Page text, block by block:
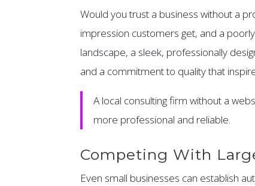
Would you trust a business without a
impression customers get, and a
landscape, a sleek, professionally
and a commitment to quality that
A local consulting firm without a
more professional and reliable.
Competing With
Even small businesses can establish